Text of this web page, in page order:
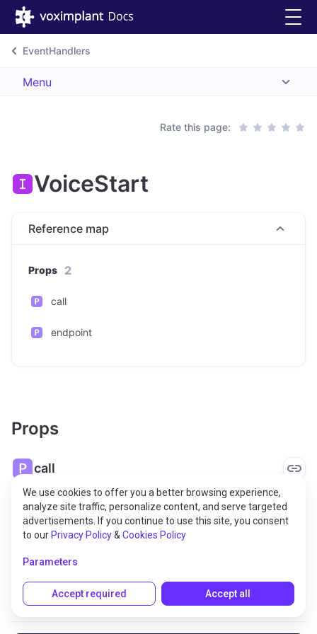
EventHandlers
Menu
Rate this page:
VoiceStart
Reference map
Props 2
call
endpoint
Props
call
call: Call
endpoint
We use cookies to offer you a better browsing experience,
analyze site traffic, personalize content, and serve targeted
advertisements. If you continue to use this site, you consent
to our Privacy Policy& Cookies Policy
Parameters
Accept required Accept all